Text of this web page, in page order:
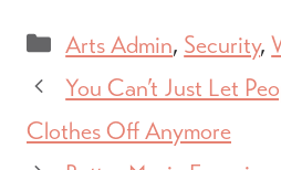
Categories
Arts Admin, Security,
You Can’t Just Let
Clothes Off Anymore